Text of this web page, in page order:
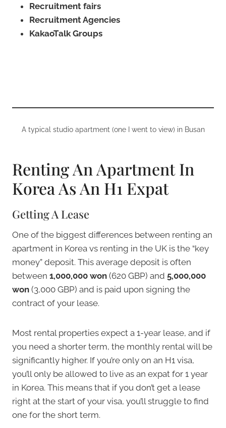
Recruitment fairs
Recruitment Agencies
KakaoTalk Groups
A typical studio apartment (one I went to view) in Busan
Renting An Apartment In
Korea As An H1 Expat
Getting A Lease
One of the biggest differences between renting an
apartment in Korea vs renting in the UK is the “key
money” deposit. This average deposit is often
between 1,000,000 won (620 GBP) and 5,000,000
won (3,000 GBP) and is paid upon signing the
contract of your lease.
Most rental properties expect a 1-year lease, and if
you need a shorter term, the monthly rental will be
significantly higher. If you’re only on an H1 visa,
you’ll only be allowed to live as an expat for 1 year
in Korea. This means that if you don’t get a lease
right at the start of your visa, you’ll struggle to find
one for the short term.